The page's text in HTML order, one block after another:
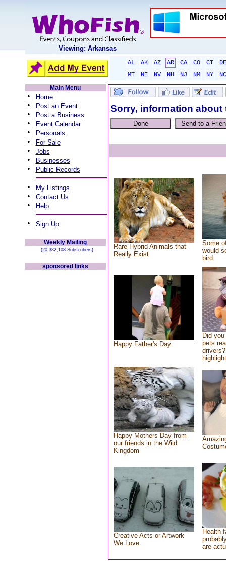
Viewing: Arkansas
AL AK AZ AR CA CO CT
DE
MT
NE NV NH NJ NM NY
NC
Main Menu
• Home
• Post an Event
• Post a Business
• Event Calendar
• Personals
• For Sale
• Jobs
• Businesses
• Public Records
• My Listings
• Contact Us
• Help
• Sign Up
Weekly Mailing
(20,382,108 Subscribers)
sponsored links
Sorry, information
Rare Hybrid Animals that
Really Exist
Some
would
bird
Happy Father's Day
Did
pets
Happy Mothers Day from
our friends in the Wild
Kingdom
Creative Acts or Artwork
We Love
Health
are